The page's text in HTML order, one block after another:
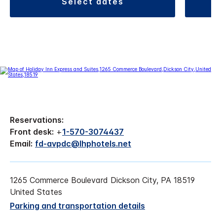
Reservations:
Front desk: +1-570-3074437
Email: fd-avpdc@lhphotels.net
1265 Commerce Boulevard Dickson City, PA 18519
United States
Parking and transportation details